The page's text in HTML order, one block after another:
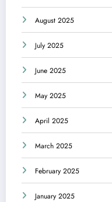
August 2025
July 2025
June 2025
May 2025
April 2025
March 2025
February 2025
January 2025